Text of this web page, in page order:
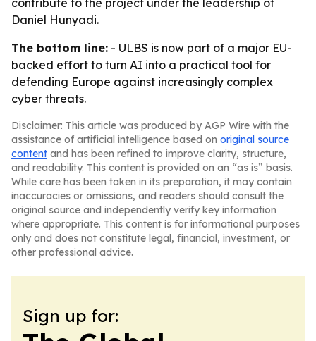
contribute to the project under the leadership of
Daniel Hunyadi.
The bottom line: - ULBS is now part of a major EU-
backed effort to turn AI into a practical tool for
defending Europe against increasingly complex
cyber threats.
Disclaimer: This article was produced by AGP Wire with the
assistance of artificial intelligence based on original source
content and has been refined to improve clarity, structure,
and readability. This content is provided on an “as is” basis.
While care has been taken in its preparation, it may contain
inaccuracies or omissions, and readers should consult the
original source and independently verify key information
where appropriate. This content is for informational purposes
only and does not constitute legal, financial, investment, or
other professional advice.
Sign up for: